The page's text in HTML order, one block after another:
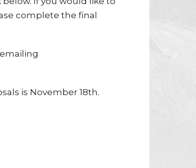
complete the final
is November 18th.